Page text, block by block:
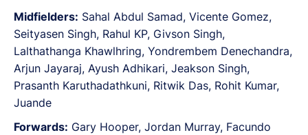
Midfielders: Sahal Abdul Samad, Vicente Gomez,
Seityasen Singh, Rahul KP, Givson Singh,
Lalthathanga Khawlhring, Yondrembem Denechandra,
Arjun Jayaraj, Ayush Adhikari, Jeakson Singh,
Prasanth Karuthadathkuni, Ritwik Das, Rohit Kumar,
Juande
Forwards: Gary Hooper, Jordan Murray, Facundo